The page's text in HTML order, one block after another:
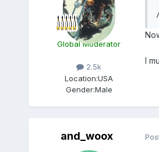
Global Moderator
2.5k
Location:USA
Gender:Male
I
and_woox